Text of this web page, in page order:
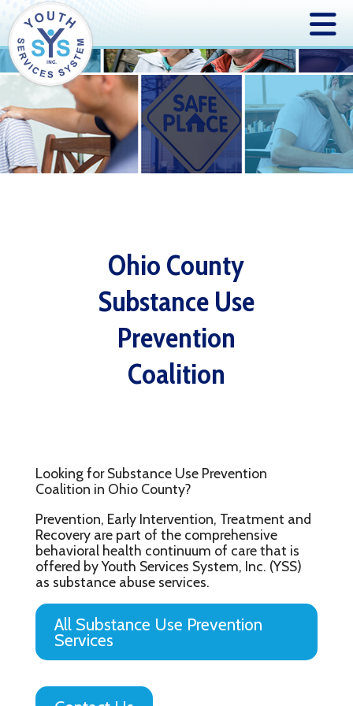
Ohio County
Substance Use
Prevention
Coalition
Looking for Substance Use Prevention
Coalition in Ohio County?
Prevention, Early Intervention, Treatment and
Recovery are part of the comprehensive
behavioral health continuum of care that is
offered by Youth Services System, Inc. (YSS)
as substance abuse services.
All Substance Use Prevention
Services